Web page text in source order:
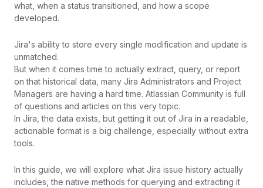
what, when a status transitioned, and how a scope
developed.
Jira's ability to store every single modification and update is
unmatched.
But when it comes time to actually extract, query, or report
on that historical data, many Jira Administrators and Project
Managers are having a hard time. Atlassian Community is full
of questions and articles on this very topic.
In Jira, the data exists, but getting it out of Jira in a readable,
actionable format is a big challenge, especially without extra
tools.
In this guide, we will explore what Jira issue history actually
includes, the native methods for querying and extracting it